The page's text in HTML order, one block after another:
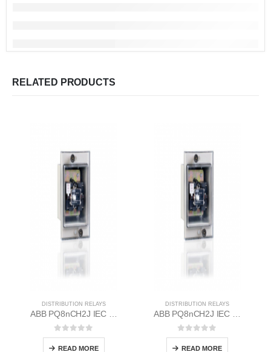
RELATED PRODUCTS
DISTRIBUTION RELAYS
ABB PQ8nCH2J IEC EM/Static Flush Mounting Relay 1MYN563613-DAC
0out of 5
READ MORE
DISTRIBUTION RELAYS
ABB PQ8nCH2J IEC EM/Static Flush Mounting Relay 1MYN563613-DAA
0out of 5
READ MORE